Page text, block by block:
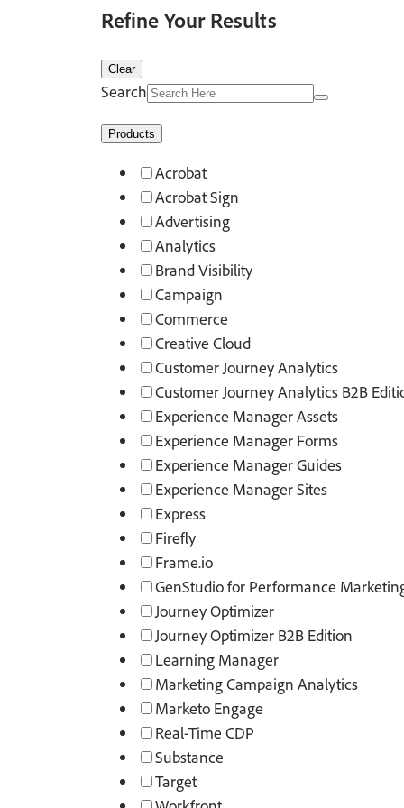
Refine Your Results
Clear
Search
Products
Acrobat
Acrobat Sign
Advertising
Analytics
Brand Visibility
Campaign
Commerce
Creative Cloud
Customer Journey Analytics
Customer Journey Analytics B2B
Experience Manager Assets
Experience Manager Forms
Experience Manager Guides
Experience Manager Sites
Express
Firefly
Frame.io
GenStudio for Performance
Journey Optimizer
Journey Optimizer B2B Edition
Learning Manager
Marketing Campaign Analytics
Marketo Engage
Real-Time CDP
Substance​
Target